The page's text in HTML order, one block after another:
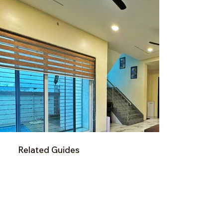
Related Guides